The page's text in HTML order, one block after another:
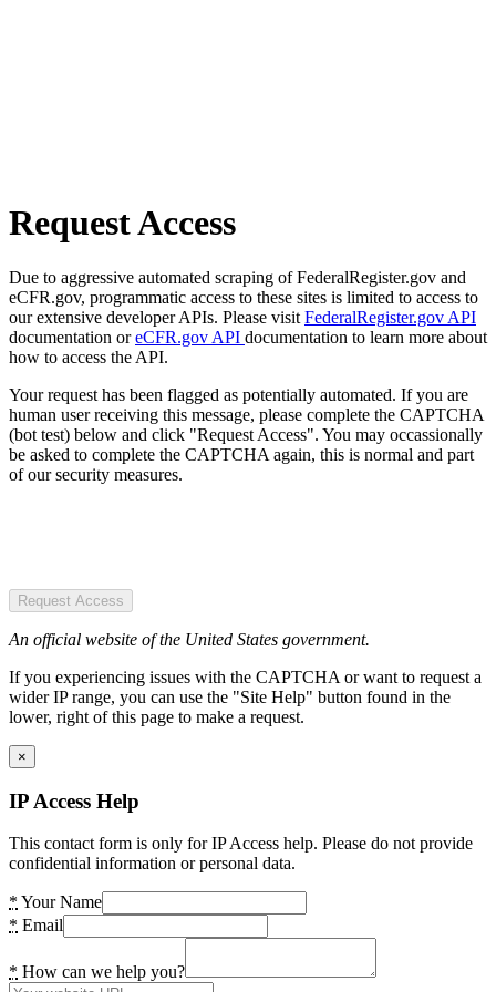
Request Access
Due to aggressive automated scraping of FederalRegister.gov and
eCFR.gov, programmatic access to these sites is limited to access to
our extensive developer APIs. Please visit FederalRegister.gov API
documentation oreCFR.gov API documentation to learn more about
how to access the API.
Your request has been flagged as potentially automated. If you are
human user receiving this message, please complete the CAPTCHA
(bot test) below and click "Request Access". You may occassionally
be asked to complete the CAPTCHA again, this is normal and part
of our security measures.
Request Access
An official website of the United States government.
If you experiencing issues with the CAPTCHA or want to request a
wider IP range, you can use the "Site Help" button found in the
lower, right of this page to make a request.
×
IP Access Help
This contact form is only for IP Access help. Please do not provide
confidential information or personal data.
* Your Name
* Email
* How can we help you?